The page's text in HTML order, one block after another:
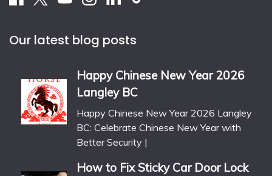
Our latest blog posts
Happy Chinese New Year 2026
Langley BC
Happy Chinese New Year 2026 Langley
BC: Celebrate Chinese New Year with
Better Security |
How to Fix Sticky Car Door Lock